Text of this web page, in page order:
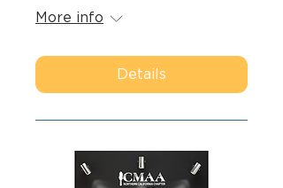
More info
Details